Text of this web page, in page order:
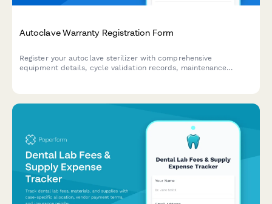
Autoclave Warranty Registration Form
Register your autoclave sterilizer with comprehensive
equipment details, cycle validation records, maintenance